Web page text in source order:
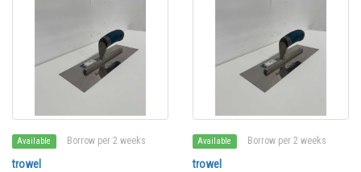
Available Borrow per 2 weeks
trowel
Available Borrow per 2 weeks
trowel